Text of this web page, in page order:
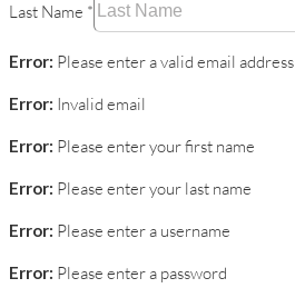
Last Name *
Error: Please enter a valid email address
Error: Invalid email
Error: Please enter your first name
Error: Please enter your last name
Error: Please enter a username
Error: Please enter a password